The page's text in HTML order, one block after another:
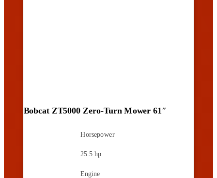
Bobcat ZT5000 Zero-Turn Mower 61″
Horsepower
25.5 hp
Engine